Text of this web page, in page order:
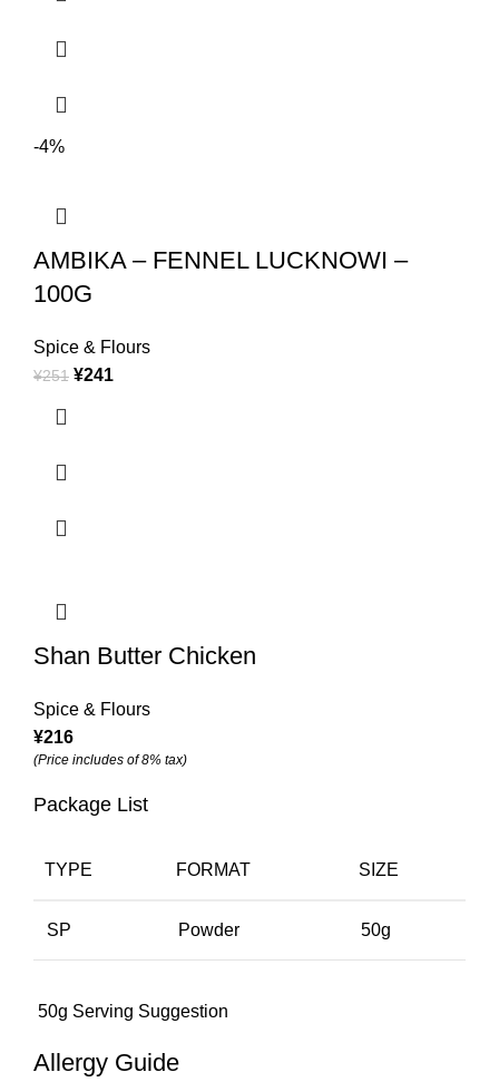
-4%
AMBIKA – FENNEL LUCKNOWI –
100G
Spice & Flours
¥251 ¥241
Shan Butter Chicken
Spice & Flours
¥216
(Price includes of 8% tax)
Package List
TYPE FORMAT SIZE
SP Powder 50g
50g Serving Suggestion
Allergy Guide